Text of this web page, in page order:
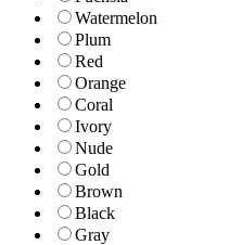
Watermelon
Plum
Red
Orange
Coral
Ivory
Nude
Gold
Brown
Black
Gray